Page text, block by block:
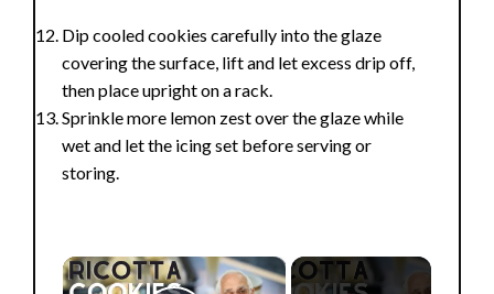
Dip cooled cookies carefully into the glaze
covering the surface, lift and let excess drip off,
then place upright on a rack.
Sprinkle more lemon zest over the glaze while
wet and let the icing set before serving or
storing.
×